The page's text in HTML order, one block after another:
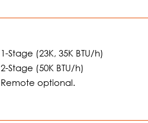
1-Stage (23K, 35K BTU/h)
2-Stage (50K BTU/h)
Remote optional.